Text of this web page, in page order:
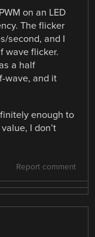
on an LED
The flicker
second, and I
wave flicker.
a half
wave, and it
enough to
I don’t
Report comment